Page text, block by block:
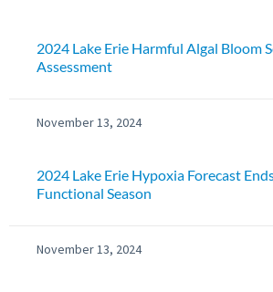
2024 Lake Erie Harmful Algal Bloom
Assessment
November 13, 2024
2024 Lake Erie Hypoxia Forecast
Functional Season
November 13, 2024